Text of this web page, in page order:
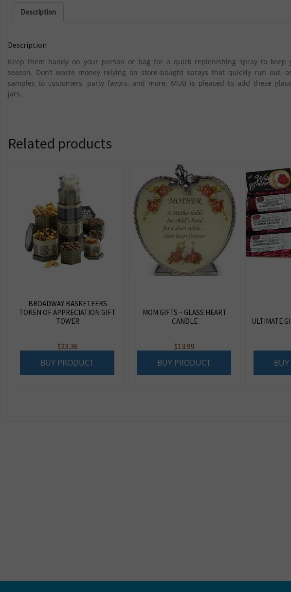
Description
Description
Keep them handy on your person or bag for a quick replenishing spray to
season. Don’t waste money relying on store-bought sprays that quickly run
samples to customers, party favors, and more. MUB is pleased to add these
jars.
Related products
BROADWAY BASKETEERS
TOKEN OF APPRECIATION GIFT
TOWER
$23.36
BUY PRODUCT
MOM GIFTS – GLASS HEART
CANDLE
$13.99
BUY PRODUCT
ULTIMATE